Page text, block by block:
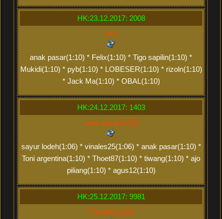
HK:23.12.2017: 2008
xxx
anak pasar(1:10) * Felix(1:10) * Tigo sapilin(1:10) *
Mukidi(1:10) * pyb(1:10) * LOBESER(1:10) * rizoln(1:10)
* Jack Ma(1:10) * OBAL(1:10)
HK:24.12.2017: 1403
anak pasar(2:20)
sayur lodeh(1:06) * vinales25(1:06) * anak pasar(1:10) *
Toni argentina(1:10) * Thoet87(1:10) * tiwang(1:10) * ajo
piliang(1:10) * agus12(1:10)
HK:25.12.2017: 9981
Thoet87(2:20)